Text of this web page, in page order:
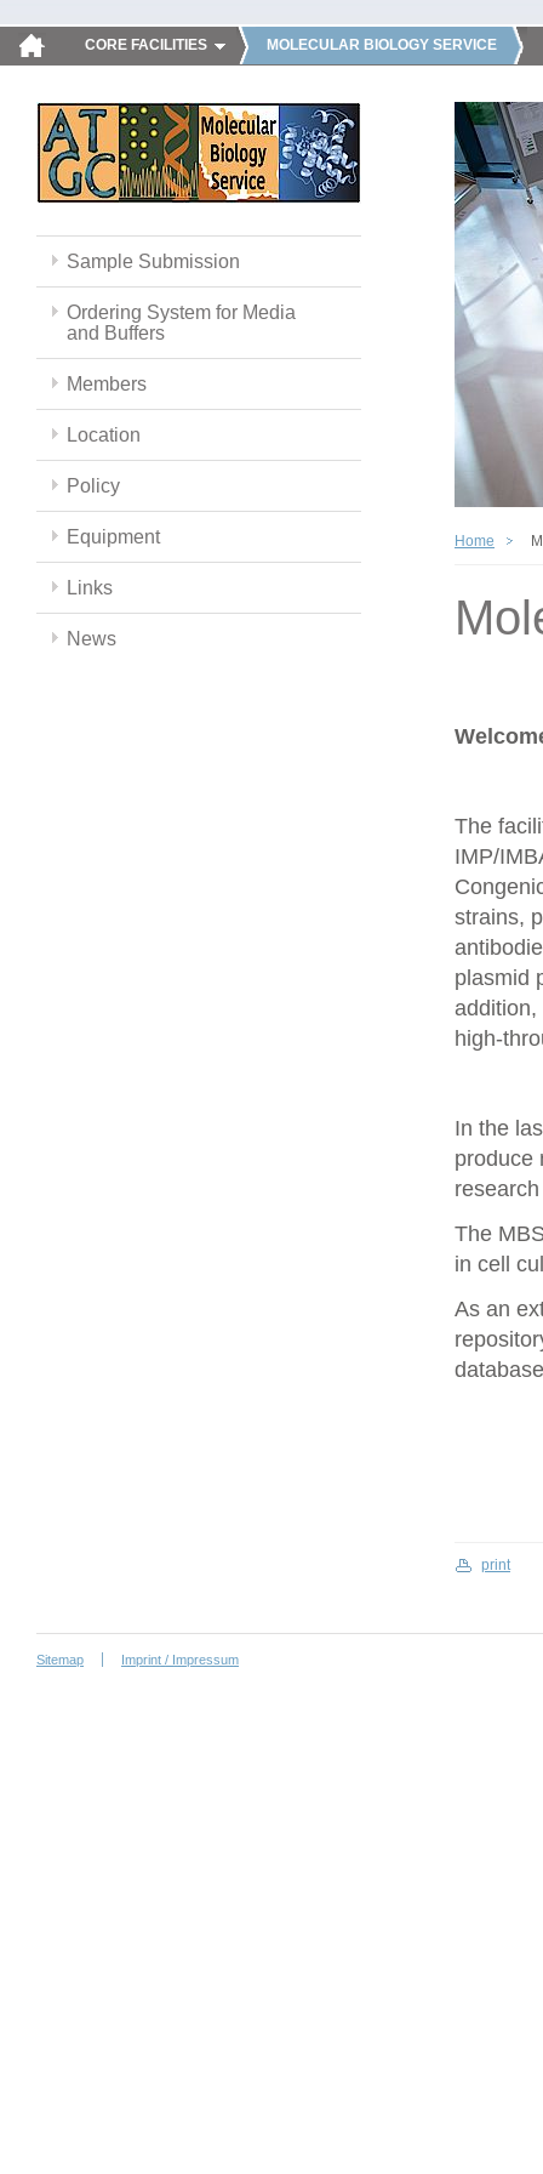
CORE FACILITIES MOLECULAR BIOLOGY SERVICE
Sample Submission
Ordering System for Media
and Buffers
Members
Location
Policy
Equipment
Links
News
Home
The
IMP/
strains,
plasmid
addition,
high-
In the
produce
The
in cell
As an
print
Sitemap Imprint / Impressum